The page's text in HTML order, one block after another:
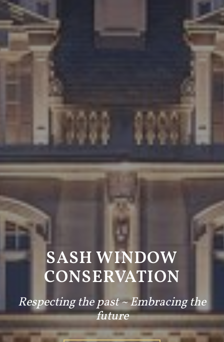
SASH WINDOW
CONSERVATION
Respecting the past ~ Embracing the
future